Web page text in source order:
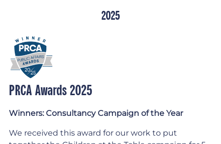
2025
PRCA Awards 2025
Winners: Consultancy Campaign of the Year
We received this award for our work to put